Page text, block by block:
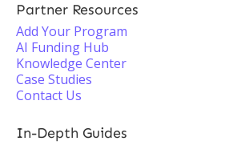
Partner Resources
Add Your Program
AI Funding Hub
Knowledge Center
Case Studies
Contact Us
In-Depth Guides